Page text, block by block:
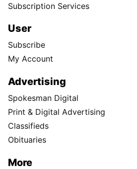
Subscription Services
User
Subscribe
My Account
Advertising
Spokesman Digital
Print & Digital Advertising
Classifieds
Obituaries
More